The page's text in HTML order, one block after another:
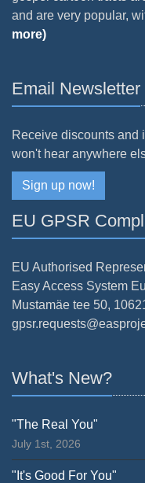
and are very popular,
more)
Email Newsletter
Receive discounts and
won't hear anywhere
Sign up now!
EU GPSR
EU Authorised
Easy Access System
Mustamäe tee 50,
What's New?
"The Real You"
July 1st, 2026
"It's Good For You"